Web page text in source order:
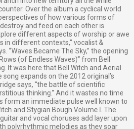
Over the album a cyclical world
of how various forms of
and feed on each other is
different aspects of worship or awe
in different contexts," vocalist &
“Waves Became The Sky,” the opening
(of Endless Waves)” from Bell
It was here that Bell Witch and Aerial
expands on the 2012 original’s
says, “the battle of scientific
thinking.” And it wastes no time
form an immediate pulse well known to
and Stygian Bough Volume I. The
and vocal choruses add layer upon
polyrhythmic melodies as they soar